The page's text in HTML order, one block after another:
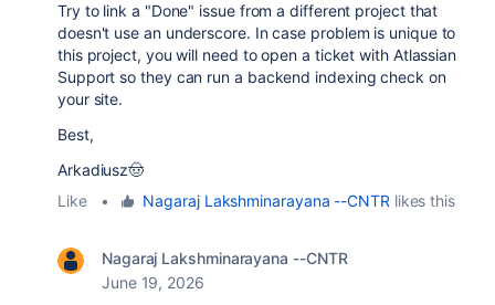
Try to link a "Done" issue from a different project that
doesn't use an underscore. In case problem is unique to
this project, you will need to open a ticket with Atlassian
Support so they can run a backend indexing check on
your site.
Best,
Arkadiusz🤠
Like
• Nagaraj Lakshminarayana --CNTR likes this
Nagaraj Lakshminarayana --CNTR
June 19, 2026